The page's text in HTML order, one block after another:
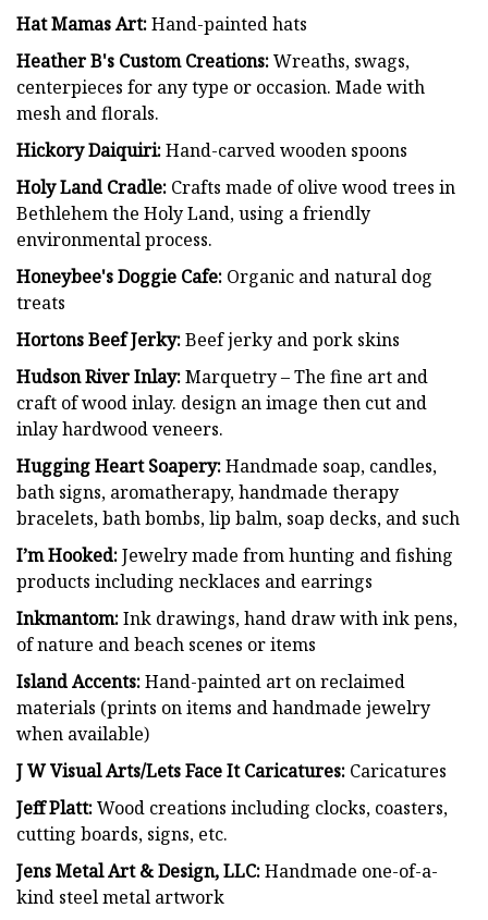
Hat Mamas Art:Hand-painted hats
Heather B's Custom Creations:Wreaths, swags,
centerpieces for any type or occasion. Made with
mesh and florals.
Hickory Daiquiri:Hand-carved wooden spoons
Holy Land Cradle: Crafts made of olive wood trees in
Bethlehem the Holy Land, using a friendly
environmental process.
Honeybee's Doggie Cafe: Organic and natural dog
treats
Hortons Beef Jerky:Beef jerky and pork skins
Hudson River Inlay:Marquetry – The fine art and
craft of wood inlay. design an image then cut and
inlay hardwood veneers.
Hugging Heart Soapery:Handmade soap, candles,
bath signs, aromatherapy, handmade therapy
bracelets, bath bombs, lip balm, soap decks, and such
I’m Hooked:Jewelry made from hunting and fishing
products including necklaces and earrings
Inkmantom:Ink drawings, hand draw with ink pens,
of nature and beach scenes or items
Island Accents:Hand-painted art on reclaimed
materials (prints on items and handmade jewelry
when available)
J W Visual Arts/Lets Face It Caricatures: Caricatures
Jeff Platt:Wood creations including clocks, coasters,
cutting boards, signs, etc.
Jens Metal Art & Design, LLC:Handmade one-of-a-
kind steel metal artwork